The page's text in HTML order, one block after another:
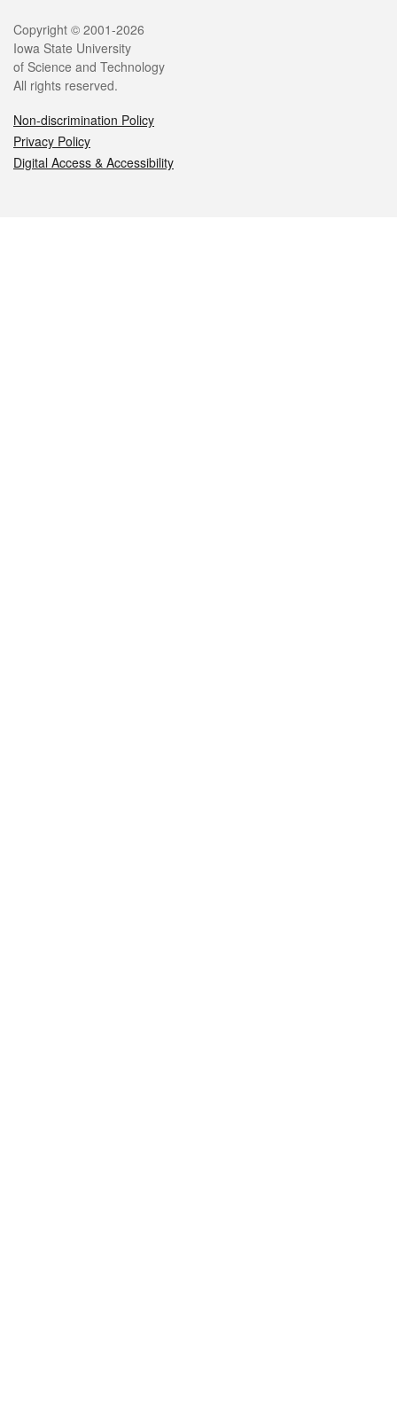
Legal
Copyright © 2001-2026
Iowa State University
of Science and Technology
All rights reserved.
Non-discrimination Policy
Privacy Policy
Digital Access & Accessibility